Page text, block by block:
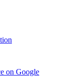
on Google